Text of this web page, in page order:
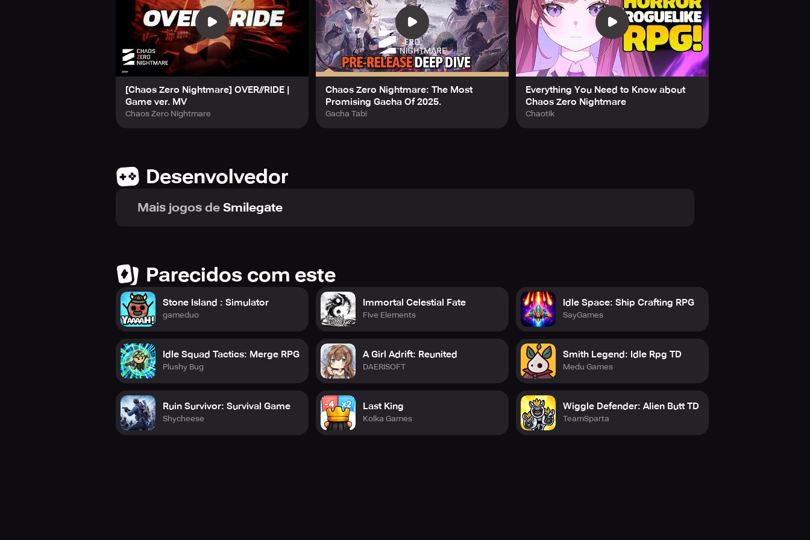
[Chaos Zero Nightmare] OVER//RIDE |
Game ver. MV
Chaos Zero Nightmare
Chaos Zero Nightmare: The Most
Promising Gacha Of 2025.
Gacha Tabi
Everything You Need to Know about
Chaos Zero Nightmare
Chaotik
Desenvolvedor
Mais jogos de Smilegate
Parecidos com este
Stone Island : Simulator
gameduo
Idle Squad Tactics: Merge RPG
Plushy Bug
Ruin Survivor: Survival Game
Shycheese
Immortal Celestial Fate
Five Elements
A Girl Adrift: Reunited
DAERISOFT
Last King
Kolka Games
Idle Space: Ship Crafting RPG
SayGames
Smith Legend: Idle Rpg TD
Medu Games
Wiggle Defender: Alien Butt TD
TeamSparta